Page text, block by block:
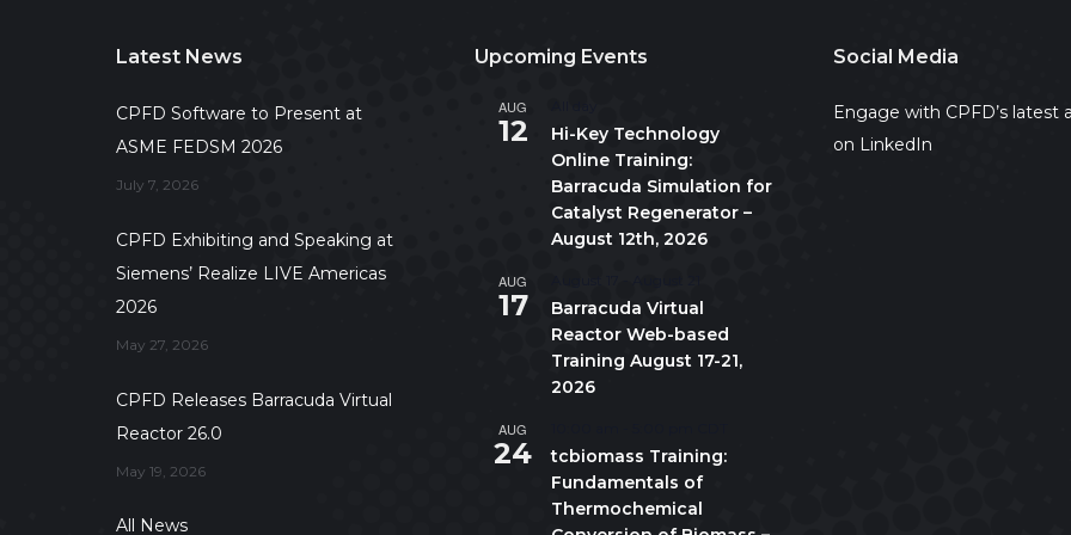
Latest News
CPFD Software to Present at
ASME FEDSM 2026
July 7, 2026
CPFD Exhibiting and Speaking at
Siemens’ Realize LIVE Americas
2026
May 27, 2026
CPFD Releases Barracuda Virtual
Reactor 26.0
May 19, 2026
All News
Upcoming Events
AUG
12
Hi-Key Technology
Online Training:
Barracuda Simulation for
Catalyst Regenerator –
August 12th, 2026
AUG
17
Barracuda Virtual
Reactor Web-based
Training August 17-21,
2026
AUG
24
tcbiomass Training:
Fundamentals of
Thermochemical
Social Media
Engage with CPFD’s latest
on LinkedIn